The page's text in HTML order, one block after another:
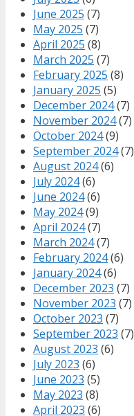
June 2025 (7)
May 2025 (7)
April 2025 (8)
March 2025 (7)
February 2025 (8)
January 2025 (5)
December 2024(7)
November 2024(7)
October 2024(9)
September 2024(7)
August 2024(6)
July 2024(6)
June 2024(6)
May 2024(9)
April 2024(7)
March 2024(7)
February 2024(6)
January 2024(6)
December 2023 (7)
November 2023 (7)
October 2023 (7)
September 2023 (7)
August 2023 (6)
July 2023 (6)
June 2023 (5)
May 2023 (8)
April 2023 (6)